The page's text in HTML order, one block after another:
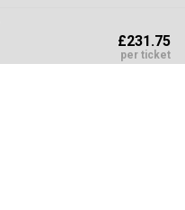
£231.75
per ticket